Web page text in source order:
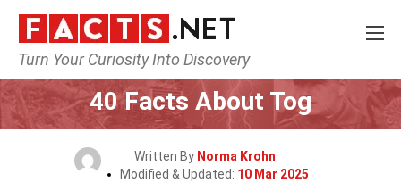
Turn Your Curiosity Into Discovery
Home General
40 Facts About Tog
Written By Norma Krohn
Modified & Updated: 10 Mar 2025